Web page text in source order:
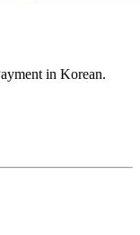
in Korean.